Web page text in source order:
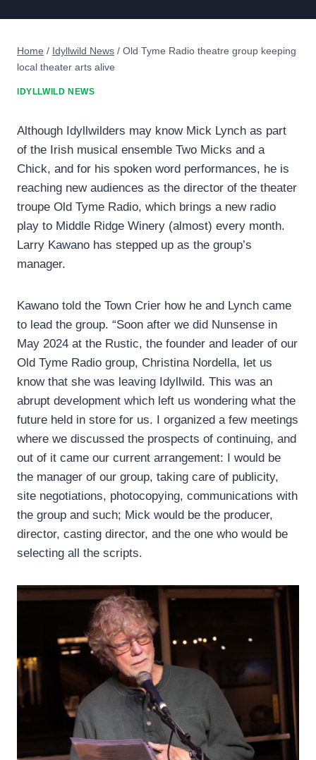
Home / Idyllwild News / Old Tyme Radio theatre group keeping
local theater arts alive
IDYLLWILD NEWS
Although Idyllwilders may know Mick Lynch as part
of the Irish musical ensemble Two Micks and a
Chick, and for his spoken word performances, he is
reaching new audiences as the director of the theater
troupe Old Tyme Radio, which brings a new radio
play to Middle Ridge Winery (almost) every month.
Larry Kawano has stepped up as the group’s
manager.
Kawano told the Town Crier how he and Lynch came
to lead the group. “Soon after we did Nunsense in
May 2024 at the Rustic, the founder and leader of our
Old Tyme Radio group, Christina Nordella, let us
know that she was leaving Idyllwild. This was an
abrupt development which left us wondering what the
future held in store for us. I organized a few meetings
where we discussed the prospects of continuing, and
out of it came our current arrangement: I would be
the manager of our group, taking care of publicity,
site negotiations, photocopying, communications with
the group and such; Mick would be the producer,
director, casting director, and the one who would be
selecting all the scripts.